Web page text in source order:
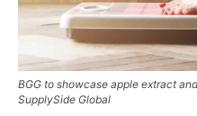
BGG to showcase apple extract
SupplySide Global